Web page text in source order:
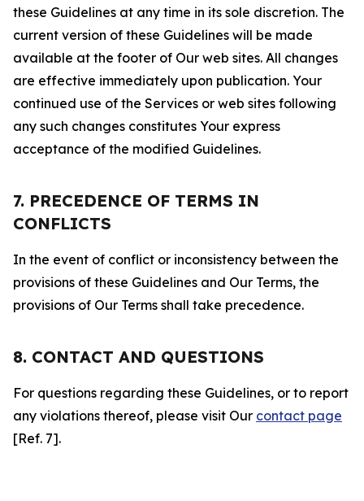
these Guidelines at any time in its sole discretion. The
current version of these Guidelines will be made
available at the footer of Our web sites. All changes
are effective immediately upon publication. Your
continued use of the Services or web sites following
any such changes constitutes Your express
acceptance of the modified Guidelines.
7. PRECEDENCE OF TERMS IN
CONFLICTS
In the event of conflict or inconsistency between the
provisions of these Guidelines and Our Terms, the
provisions of Our Terms shall take precedence.
8. CONTACT AND QUESTIONS
For questions regarding these Guidelines, or to report
any violations thereof, please visit Our contact page
[Ref. 7].